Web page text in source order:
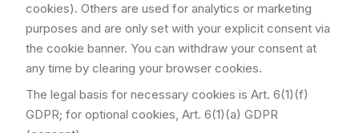
cookies). Others are used for analytics or marketing
purposes and are only set with your explicit consent via
the cookie banner. You can withdraw your consent at
any time by clearing your browser cookies.
The legal basis for necessary cookies is Art. 6(1)(f)
GDPR; for optional cookies, Art. 6(1)(a) GDPR